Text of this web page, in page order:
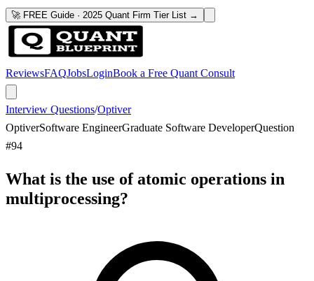
🚀 FREE Guide · 2025 Quant Firm Tier List →
ReviewsFAQJobsLoginBook a Free Quant Consult
Interview Questions/Optiver
OptiverSoftware EngineerGraduate Software DeveloperQuestion
#94
What is the use of atomic operations in
multiprocessing?